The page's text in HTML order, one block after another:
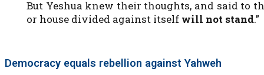
But Yeshua knew their thoughts, and said to
or house divided against itself will not stand.”
Democracy equals rebellion against Yahweh